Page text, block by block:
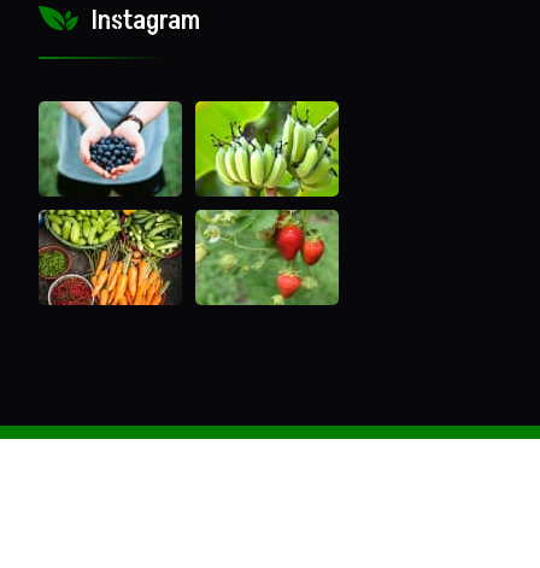
Instagram